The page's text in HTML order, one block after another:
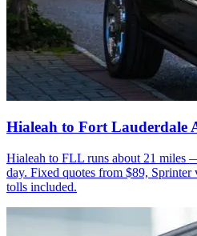
Hialeah to Fort Lauderdale
Hialeah to FLL runs about 21 miles
day. Fixed quotes from $89,
tolls included.